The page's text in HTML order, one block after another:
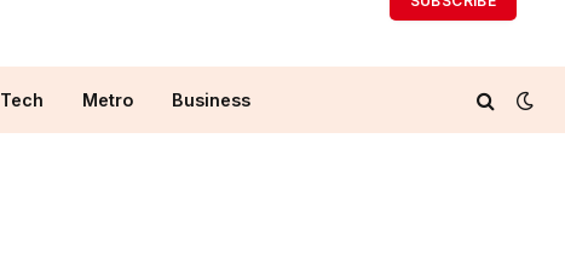
Tech Metro Business